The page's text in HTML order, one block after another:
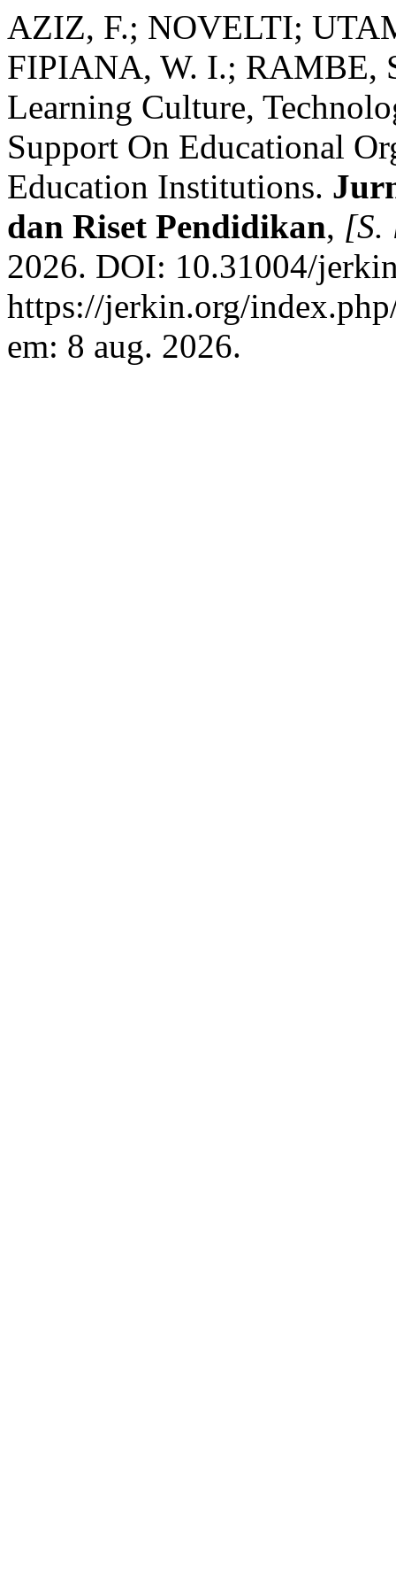
AZIZ, F.; NOVELTI;
FIPIANA, W. I.; RAMBE,
Learning Culture,
Support On Educational
Education Institutions.
dan Riset Pendidikan, [S.
2026. DOI: 10.31004/
https://jerkin.org/
em: 8 aug. 2026.